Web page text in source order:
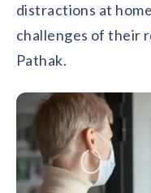
distractions at
challenges of their
Pathak.